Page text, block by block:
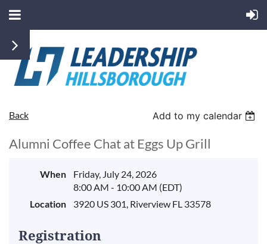
Back Add to my calendar
Alumni Coffee Chat at Eggs Up Grill
When
Friday, July 24, 2026
8:00 AM - 10:00 AM (EDT)
Location
3920 US 301, Riverview FL 33578
Registration